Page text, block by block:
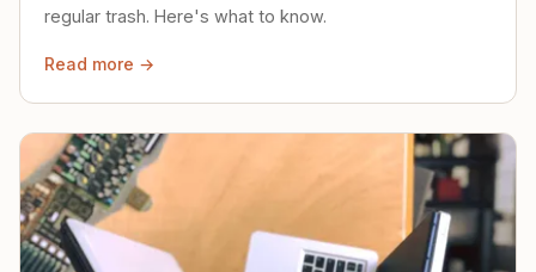
regular trash. Here's what to know.
Read more →